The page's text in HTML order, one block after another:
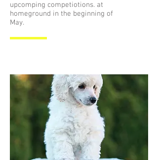
upcomping competiotions. at
homeground in the beginning of
May.